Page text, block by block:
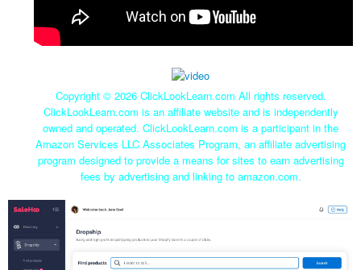
Copyright © 2026 ClickLookLearn.com All rights reserved.
ClickLookLearn.com is an affiliate website and is independently
owned and operated. ClickLookLearn.com is a participant in the
Amazon Services LLC Associates Program, an affiliate advertising
program designed to provide a means for sites to earn advertising
fees by advertising and linking to amazon.com.